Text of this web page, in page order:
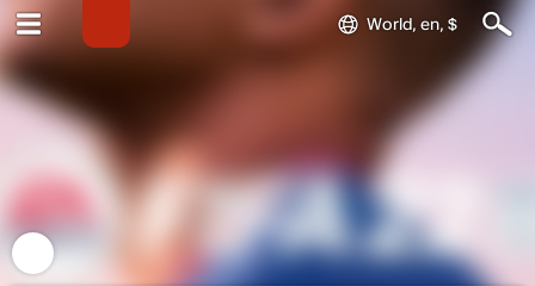
World, en, $